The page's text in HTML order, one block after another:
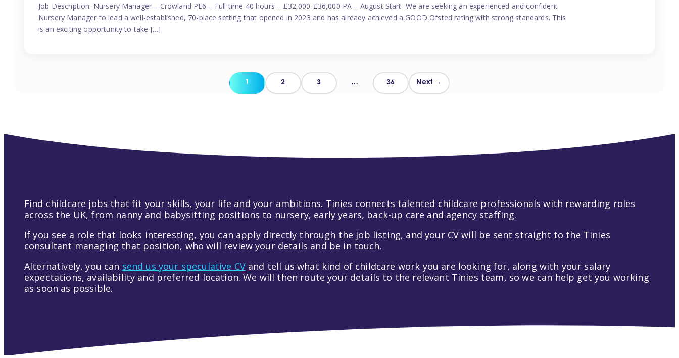
Job Description: Nursery Manager – Crowland PE6 – Full time 40 hours – £32,000-£36,000 PA – August Start We are seeking an experienced and confident
Nursery Manager to lead a well-established, 70-place setting that opened in 2023 and has already achieved a GOOD Ofsted rating with strong standards. This
is an exciting opportunity to take […]
Posts
1 2 3 … 36 Next →
Find childcare jobs that fit your skills, your life and your ambitions. Tinies connects talented childcare professionals with rewarding roles
across the UK, from nanny and babysitting positions to nursery, early years, back-up care and agency staffing.
If you see a role that looks interesting, you can apply directly through the job listing, and your CV will be sent straight to the Tinies
consultant managing that position, who will review your details and be in touch.
Alternatively, you can send us your speculative CV and tell us what kind of childcare work you are looking for, along with your salary
expectations, availability and preferred location. We will then route your details to the relevant Tinies team, so we can help get you working
as soon as possible.